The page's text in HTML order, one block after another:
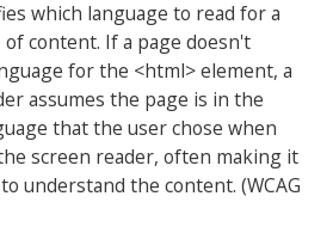
which language to read for a
of content. If a page doesn't
for the <html> element, a
assumes the page is in the
that the user chose when
screen reader, often making it
understand the content. (WCAG